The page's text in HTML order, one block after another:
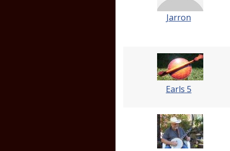
Jarron
Earls 5